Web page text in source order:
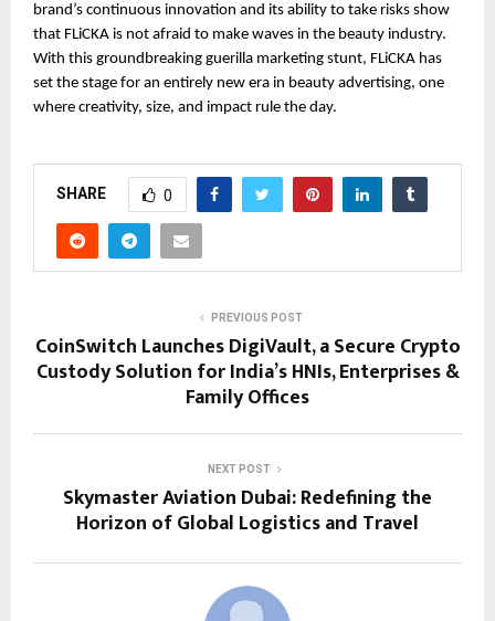
brand’s continuous innovation and its ability to take risks show
that FLiCKA is not afraid to make waves in the beauty industry.
With this groundbreaking guerilla marketing stunt, FLiCKA has
set the stage for an entirely new era in beauty advertising, one
where creativity, size, and impact rule the day.
SHARE 0
PREVIOUS POST
CoinSwitch Launches DigiVault, a Secure Crypto
Custody Solution for India’s HNIs, Enterprises &
Family Offices
NEXT POST
Skymaster Aviation Dubai: Redefining the
Horizon of Global Logistics and Travel